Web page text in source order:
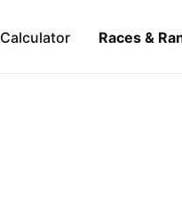
Calculator Races &